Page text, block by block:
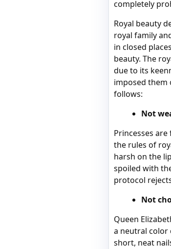
completely
Royal beauty
royal family
in closed
beauty. The
due to its
imposed them
follows:
Not
Princesses
the rules of
harsh on the
spoiled with
protocol
Not
Queen
a neutral color
short, neat